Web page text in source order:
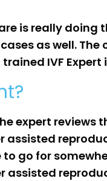
is really
as well.
IVF Expert
expert
go for
assisted